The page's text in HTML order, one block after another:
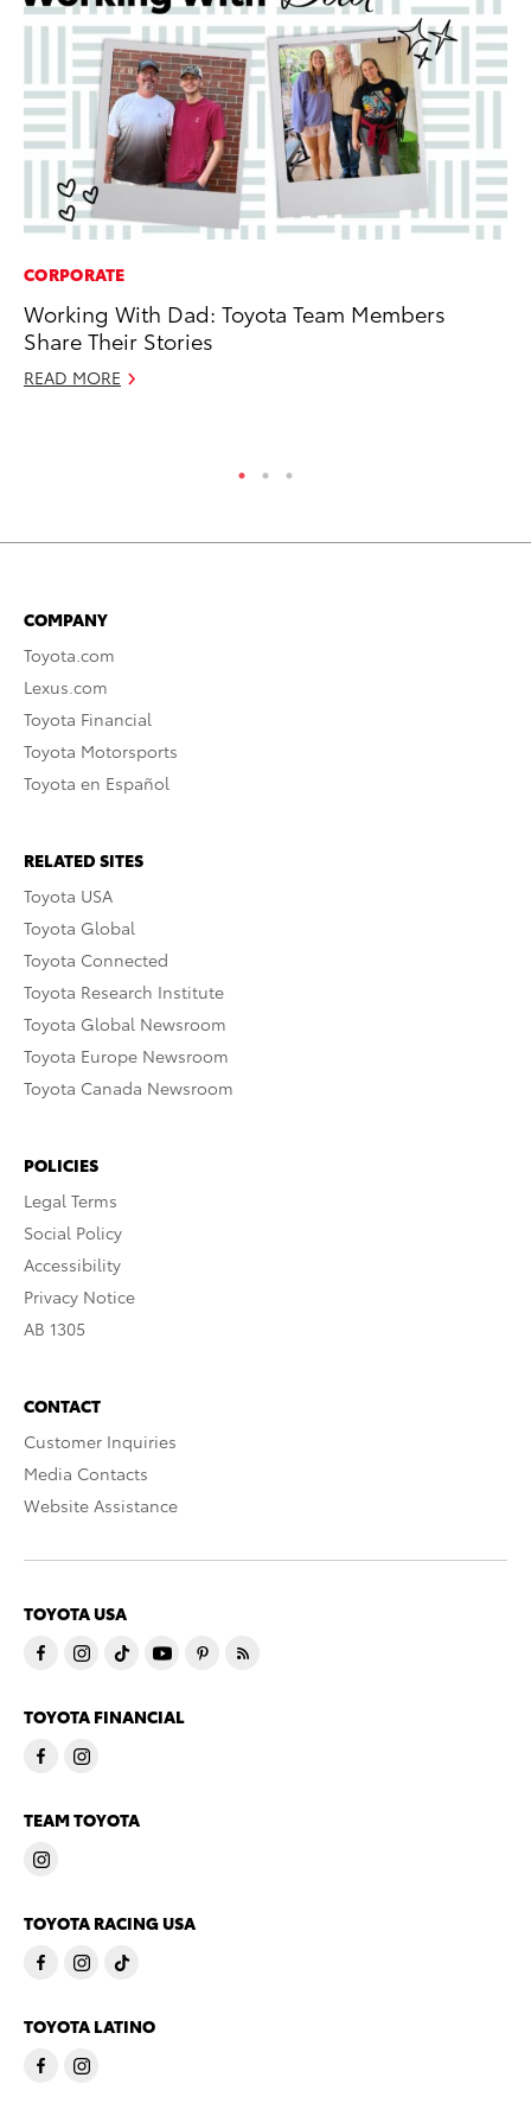
CORPORATE
Working With Dad: Toyota Team Members
Share Their Stories
READ MORE
COMPANY
Toyota.com
Lexus.com
Toyota Financial
Toyota Motorsports
Toyota en Español
RELATED SITES
Toyota USA
Toyota Global
Toyota Connected
Toyota Research Institute
Toyota Global Newsroom
Toyota Europe Newsroom
Toyota Canada Newsroom
POLICIES
Legal Terms
Social Policy
Accessibility
Privacy Notice
AB 1305
CONTACT
Customer Inquiries
Media Contacts
Website Assistance
TOYOTA USA
TOYOTA FINANCIAL
TEAM TOYOTA
TOYOTA RACING USA
TOYOTA LATINO